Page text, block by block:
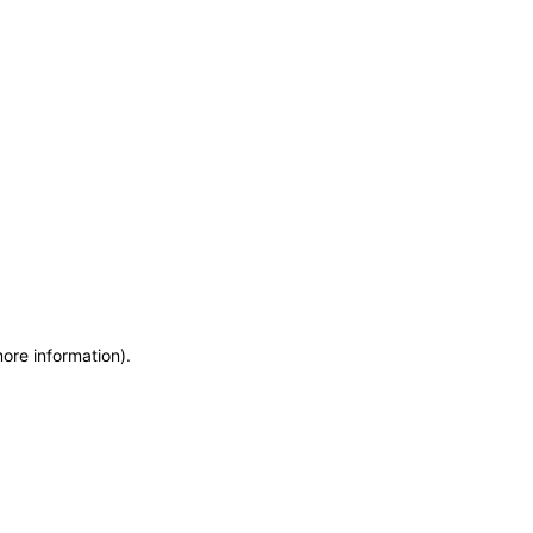
information).